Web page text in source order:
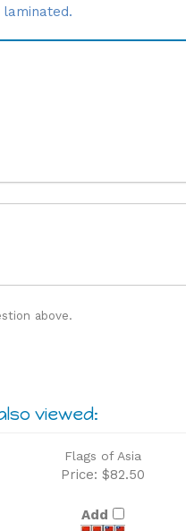
above.
viewed:
Flags of Asia
Price: $82.50
Add